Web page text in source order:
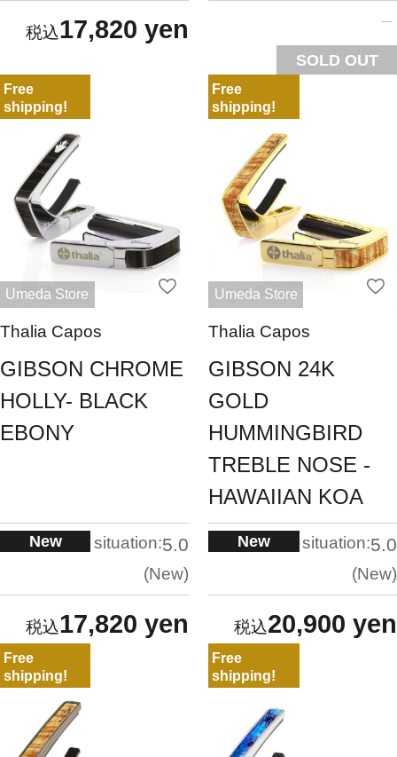
17,820 yen
SOLD OUT
Free
shipping!
Umeda Store
Thalia Capos
GIBSON CHROME
HOLLY- BLACK
EBONY
New situation:5.0
New
17,820 yen
Free
shipping!
Umeda Store
Thalia Capos
GIBSON 24K
GOLD
HUMMINGBIRD
TREBLE NOSE -
HAWAIIAN KOA
New situation:5.0
New
20,900 yen
Free
shipping!
Free
shipping!